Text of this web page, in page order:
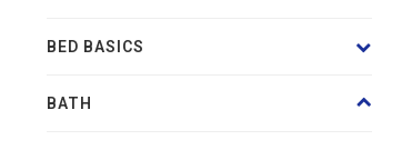
BED BASICS
BATH